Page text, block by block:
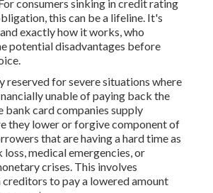
consumers sinking in credit rating
this can be a lifeline. It's
exactly how it works, who
potential disadvantages before
reserved for severe situations where
unable of paying back the
bank card companies supply
they lower or forgive component of
that are having a hard time as
medical emergencies, or
crises. This involves
to pay a lowered amount